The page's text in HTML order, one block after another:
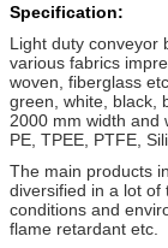
Specification:
Light duty conveyor
various fabrics
woven, fiberglass
green, white, black,
2000 mm width and
PE, TPEE, PTFE,
The main products
diversified in a lot of
conditions and
flame retardant etc.